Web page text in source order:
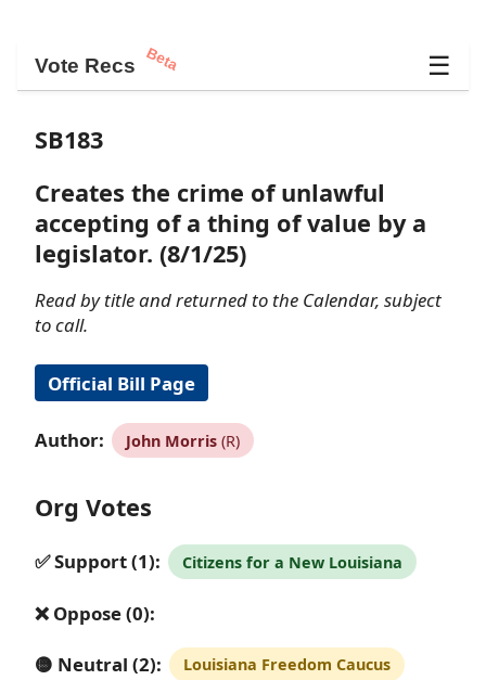
Vote Recs Beta ☰
SB183
Creates the crime of unlawful
accepting of a thing of value by a
legislator. (8/1/25)
Read by title and returned to the Calendar, subject
to call.
Official Bill Page
Author: John Morris(R)
Org Votes
✅ Support (1): Citizens for a New Louisiana
❌ Oppose (0):
🟡 Neutral (2): Louisiana Freedom Caucus